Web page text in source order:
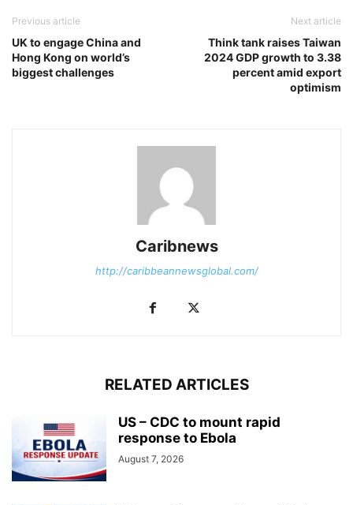
Previous article
UK to engage China and
Hong Kong on world’s
biggest challenges
Next article
Think tank raises Taiwan
2024 GDP growth to 3.38
percent amid export
optimism
Caribnews
http://caribbeannewsglobal.com/
RELATED ARTICLES
US – CDC to mount rapid
response to Ebola
August 7, 2026